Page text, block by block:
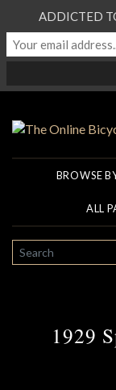
BROWSE
ALL
SEARCH
1929
ADDICTED